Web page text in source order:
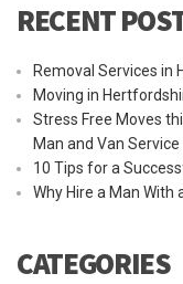
RECENT
Removal Services in
Moving in
Stress Free Moves
Man and Van Service
10 Tips for a
Why Hire a Man With
CATEGORIES